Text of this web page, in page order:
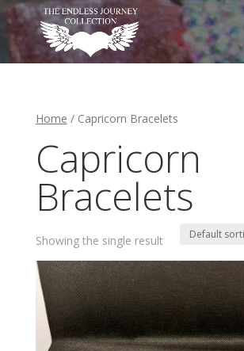
Home / Capricorn Bracelets
Capricorn
Bracelets
Showing the single result